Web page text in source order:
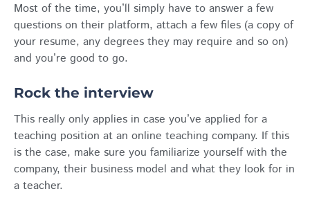
Most of the time, you’ll simply have to answer a few
questions on their platform, attach a few files (a copy of
your resume, any degrees they may require and so on)
and you’re good to go.
Rock the interview
This really only applies in case you’ve applied for a
teaching position at an online teaching company. If this
is the case, make sure you familiarize yourself with the
company, their business model and what they look for in
a teacher.